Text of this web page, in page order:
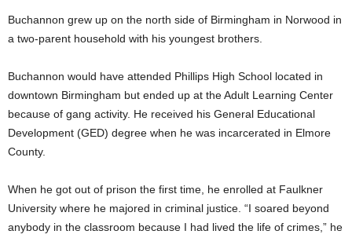
Buchannon grew up on the north side of Birmingham in Norwood in
a two-parent household with his youngest brothers.
Buchannon would have attended Phillips High School located in
downtown Birmingham but ended up at the Adult Learning Center
because of gang activity. He received his General Educational
Development (GED) degree when he was incarcerated in Elmore
County.
When he got out of prison the first time, he enrolled at Faulkner
University where he majored in criminal justice. “I soared beyond
anybody in the classroom because I had lived the life of crimes,” he